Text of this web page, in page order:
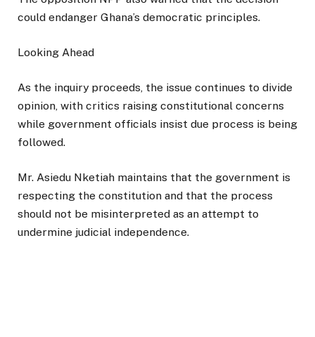
could endanger Ghana’s democratic principles.
Looking Ahead
As the inquiry proceeds, the issue continues to divide
opinion, with critics raising constitutional concerns
while government officials insist due process is being
followed.
Mr. Asiedu Nketiah maintains that the government is
respecting the constitution and that the process
should not be misinterpreted as an attempt to
undermine judicial independence.